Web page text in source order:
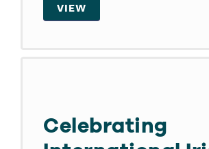
VIEW
Celebrating